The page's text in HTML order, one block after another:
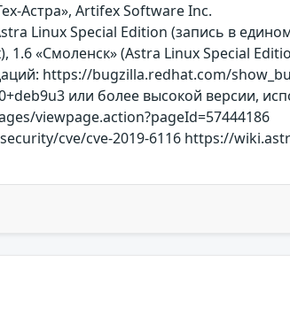
Астра», Artifex Software Inc.
Linux Special Edition (запись в
1.6 «Смоленск» (Astra Linux Special
https://bugzilla.redhat.com/
или более высокой версии,
viewpage.action?pageId=57444186
cve/cve-2019-6116 https://